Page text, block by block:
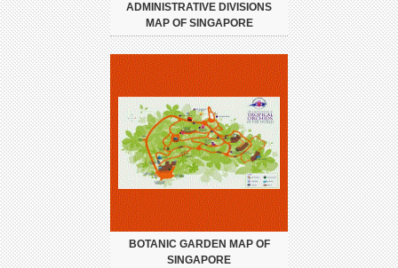
ADMINISTRATIVE DIVISIONS
MAP OF SINGAPORE
BOTANIC GARDEN MAP OF
SINGAPORE